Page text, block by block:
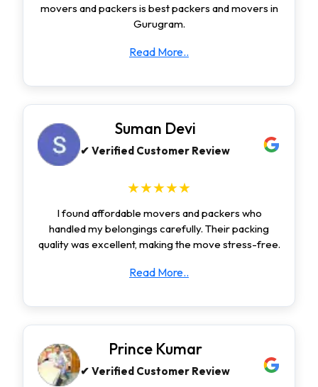
movers and packers is best packers and movers in
Gurugram.
Read More..
Suman Devi
✔ Verified Customer Review
★★★★★
I found affordable movers and packers who
handled my belongings carefully. Their packing
quality was excellent, making the move stress-free.
Read More..
Prince Kumar
✔ Verified Customer Review